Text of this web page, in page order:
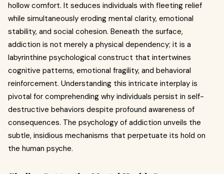
hollow comfort. It seduces individuals with fleeting relief
while simultaneously eroding mental clarity, emotional
stability, and social cohesion. Beneath the surface,
addiction is not merely a physical dependency; it is a
labyrinthine psychological construct that intertwines
cognitive patterns, emotional fragility, and behavioral
reinforcement. Understanding this intricate interplay is
pivotal for comprehending why individuals persist in self-
destructive behaviors despite profound awareness of
consequences. The psychology of addiction unveils the
subtle, insidious mechanisms that perpetuate its hold on
the human psyche.